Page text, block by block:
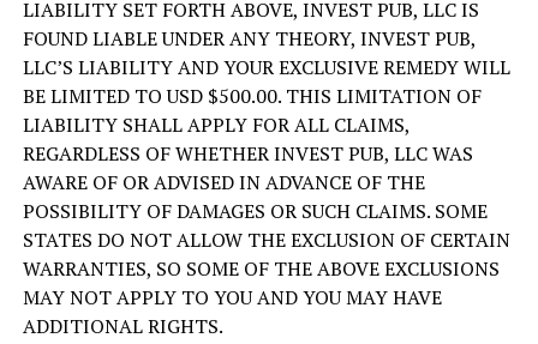
LIABILITY SET FORTH ABOVE, INVEST PUB, LLC IS
FOUND LIABLE UNDER ANY THEORY, INVEST PUB,
LLC’S LIABILITY AND YOUR EXCLUSIVE REMEDY WILL
BE LIMITED TO USD $500.00. THIS LIMITATION OF
LIABILITY SHALL APPLY FOR ALL CLAIMS,
REGARDLESS OF WHETHER INVEST PUB, LLC WAS
AWARE OF OR ADVISED IN ADVANCE OF THE
POSSIBILITY OF DAMAGES OR SUCH CLAIMS. SOME
STATES DO NOT ALLOW THE EXCLUSION OF CERTAIN
WARRANTIES, SO SOME OF THE ABOVE EXCLUSIONS
MAY NOT APPLY TO YOU AND YOU MAY HAVE
ADDITIONAL RIGHTS.